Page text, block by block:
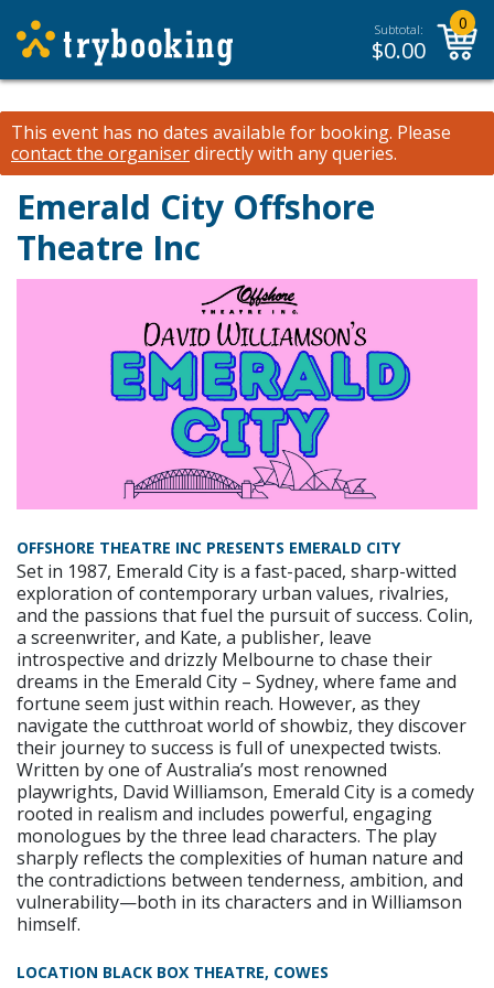
Subtotal:
$0.00
0
This event has no dates available for booking. Please
contact the organiserdirectly with any queries.
Emerald City Offshore
Theatre Inc
OFFSHORE THEATRE INC PRESENTS EMERALD CITY
Set in 1987, Emerald City is a fast-paced, sharp-witted
exploration of contemporary urban values, rivalries,
and the passions that fuel the pursuit of success. Colin,
a screenwriter, and Kate, a publisher, leave
introspective and drizzly Melbourne to chase their
dreams in the Emerald City – Sydney, where fame and
fortune seem just within reach. However, as they
navigate the cutthroat world of showbiz, they discover
their journey to success is full of unexpected twists.
Written by one of Australia’s most renowned
playwrights, David Williamson, Emerald City is a comedy
rooted in realism and includes powerful, engaging
monologues by the three lead characters. The play
sharply reflects the complexities of human nature and
the contradictions between tenderness, ambition, and
vulnerability—both in its characters and in Williamson
himself.
LOCATION BLACK BOX THEATRE, COWES